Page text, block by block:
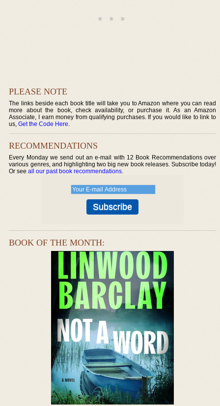
PLEASE NOTE
The links beside each book title will take you to Amazon where you can read
more about the book, check availability, or purchase it. As an Amazon
Associate, I earn money from qualifying purchases. If you would like to link to
us,Get the Code Here.
RECOMMENDATIONS
Every Monday we send out an e-mail with 12 Book Recommendations over
various genres, and highlighting two big new book releases. Subscribe today!
Or seeall our past book recommendations.
BOOK OF THE MONTH: